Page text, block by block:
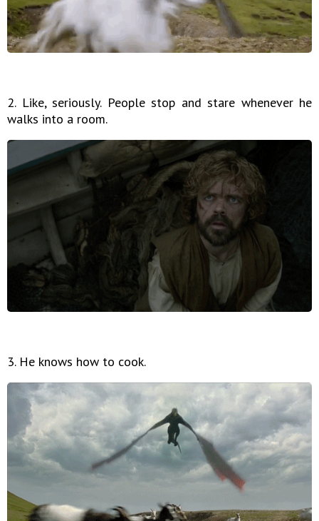
2. Like, seriously. People stop and stare whenever he
walks into a room.
3. He knows how to cook.